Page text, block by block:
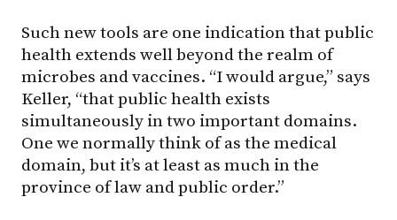
Such new tools are one indication that public
health extends well beyond the realm of
microbes and vaccines. “I would argue,” says
Keller, “that public health exists
simultaneously in two important domains.
One we normally think of as the medical
domain, but it’s at least as much in the
province of law and public order.”